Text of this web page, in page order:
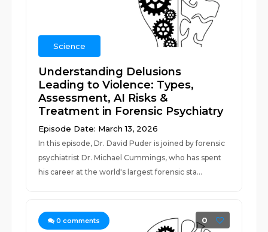
Science
Understanding Delusions
Leading to Violence: Types,
Assessment, AI Risks &
Treatment in Forensic Psychiatry
Episode Date: March 13, 2026
In this episode, Dr. David Puder is joined by forensic
psychiatrist Dr. Michael Cummings, who has spent
his career at the world's largest forensic sta...
0 comments 0